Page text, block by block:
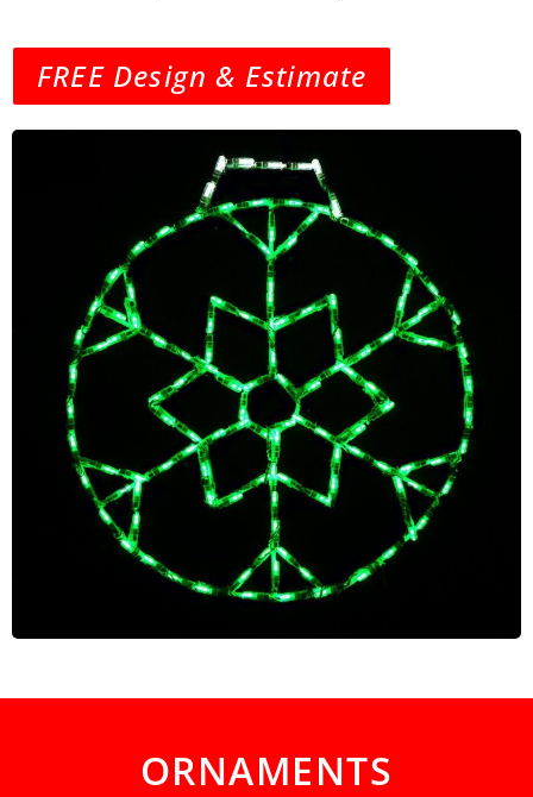
FREE Design & Estimate
ORNAMENTS